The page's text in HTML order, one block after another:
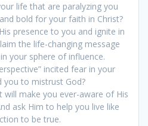
life that are paralyzing you
bold for your faith in Christ?
presence to you and ignite in
the life-changing message
your sphere of influence.
incited fear in your
you to mistrust God?
will make you ever-aware of His
ask Him to help you live like
to be true.